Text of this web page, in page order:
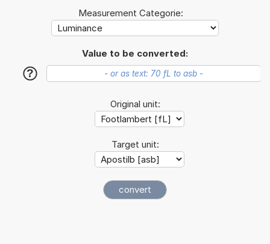
Measurement Categorie:
Value to be converted:
?
Original unit:
Target unit: